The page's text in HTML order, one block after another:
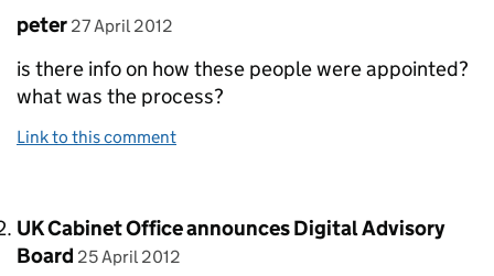
Comment by
peter posted on
27 April 2012
is there info on how these people were appointed?
what was the process?
Link to this comment
Comment by
UK Cabinet Office announces Digital Advisory
Board posted on
25 April 2012